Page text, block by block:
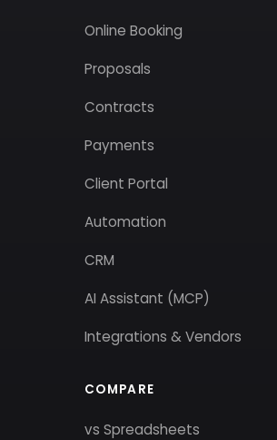
Online Booking
Proposals
Contracts
Payments
Client Portal
Automation
CRM
AI Assistant (MCP)
Integrations & Vendors
COMPARE
vs Spreadsheets